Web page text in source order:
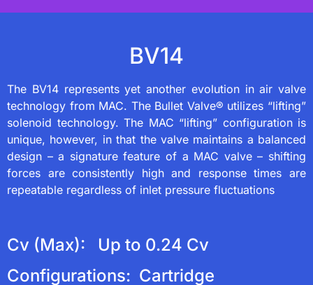
BV14
The BV14 represents yet another evolution in air valve
technology from MAC. The Bullet Valve® utilizes “lifting”
solenoid technology. The MAC “lifting” configuration is
unique, however, in that the valve maintains a balanced
design – a signature feature of a MAC valve – shifting
forces are consistently high and response times are
repeatable regardless of inlet pressure fluctuations
Cv (Max): Up to 0.24 Cv
Configurations: Cartridge